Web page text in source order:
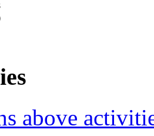
above